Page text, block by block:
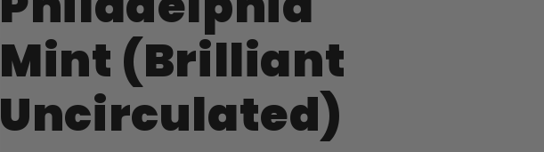
Mint (Brilliant
Uncirculated)